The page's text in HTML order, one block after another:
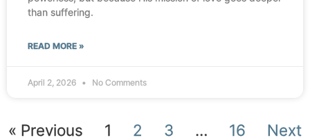
than suffering.
READ MORE »
April 2, 2026 No Comments
« Previous 1 2 3 … 16
Next